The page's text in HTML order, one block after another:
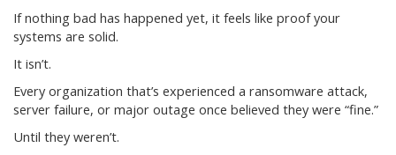
If nothing bad has happened yet, it feels like proof your
systems are solid.
It isn’t.
Every organization that’s experienced a ransomware attack,
server failure, or major outage once believed they were “fine.”
Until they weren’t.